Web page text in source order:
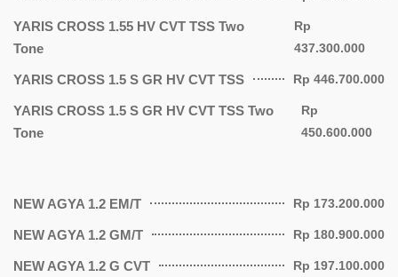
YARIS CROSS 1.55 HV CVT TSS Two
Tone
Rp
437.300.000
YARIS CROSS 1.5 S GR HV CVT TSS Rp 446.700.000
YARIS CROSS 1.5 S GR HV CVT TSS Two
Tone
Rp
450.600.000
NEW AGYA 1.2 EM/T Rp 173.200.000
NEW AGYA 1.2 GM/T Rp 180.900.000
NEW AGYA 1.2 G CVT Rp 197.100.000